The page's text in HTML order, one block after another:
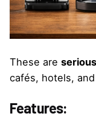
These are
cafés, hotels,
Features: